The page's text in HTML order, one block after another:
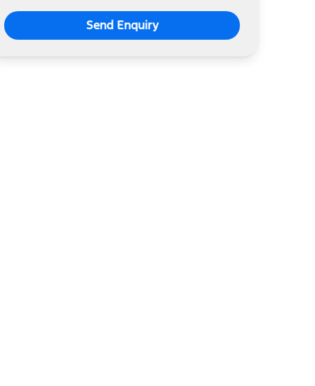
Send Enquiry